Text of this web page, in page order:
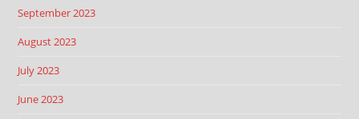
September 2023
August 2023
July 2023
June 2023